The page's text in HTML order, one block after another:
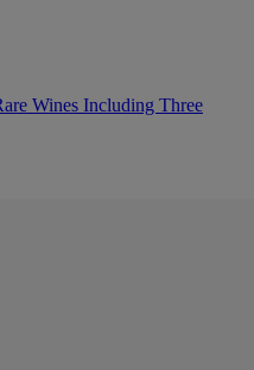
Wines Including Three